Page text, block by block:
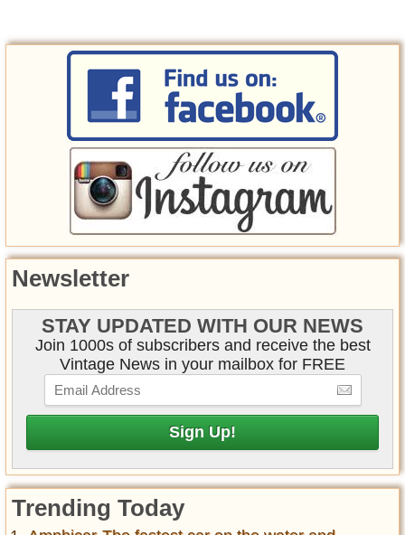
Newsletter
STAY UPDATED WITH OUR NEWS
Join 1000s of subscribers and receive the best
Vintage News in your mailbox for FREE
Trending Today